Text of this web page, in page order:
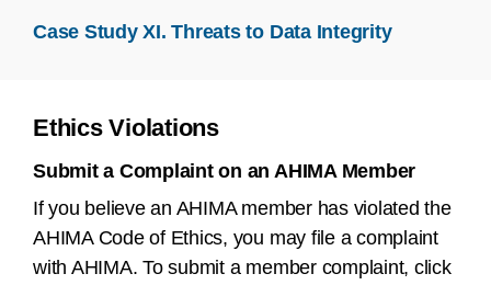
Case Study XI. Threats to Data Integrity
Ethics Violations
Submit a Complaint on an AHIMA Member
If you believe an AHIMA member has violated the
AHIMA Code of Ethics, you may file a complaint
with AHIMA. To submit a member complaint, click